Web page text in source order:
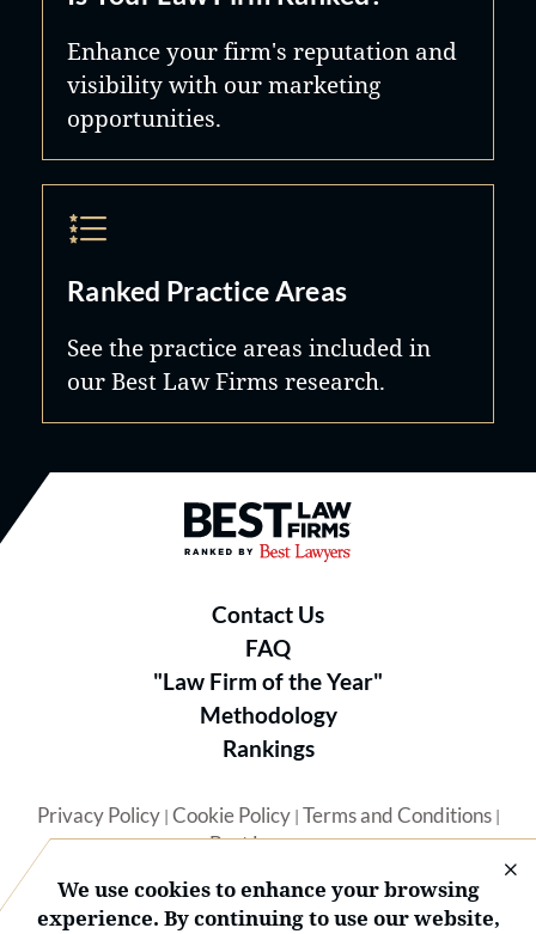
Enhance your firm's reputation and
visibility with our marketing
opportunities.
Ranked Practice Areas
See the practice areas included in
our Best Law Firms research.
Best Law Firms® - Ranked by
Contact Us
FAQ
"Law Firm of the Year"
Methodology
Rankings
Privacy Policy| Cookie Policy| Terms and Conditions|
Best Lawyers
We use cookies to enhance your browsing
experience. By continuing to use our website,